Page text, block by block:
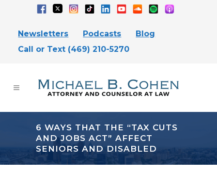
Newsletters Podcasts
Blog
Call or Text (469) 210-5270
6 WAYS THAT THE “TAX CUTS
AND JOBS ACT” AFFECT
SENIORS AND DISABLED